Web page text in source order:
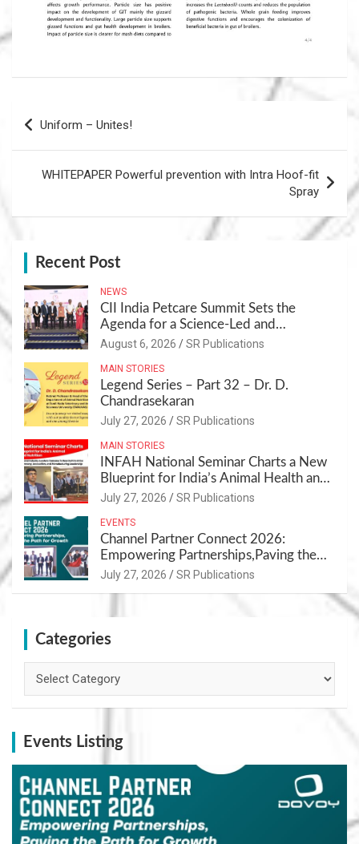
Uniform – Unites!
WHITEPAPER Powerful prevention with Intra Hoof-fit
Spray
Recent Post
NEWS
CII India Petcare Summit Sets the
Agenda for a Science-Led and
Sustainable Pet Care Ecosystem
August 6, 2026 SR Publications
MAIN STORIES
Legend Series – Part 32 – Dr. D.
Chandrasekaran
July 27, 2026 SR Publications
MAIN STORIES
INFAH National Seminar Charts a New
Blueprint for India’s Animal Health and
Nutrition
July 27, 2026 SR Publications
EVENTS
Channel Partner Connect 2026:
Empowering Partnerships,Paving the
Path for Growth
July 27, 2026 SR Publications
Categories
Events Listing